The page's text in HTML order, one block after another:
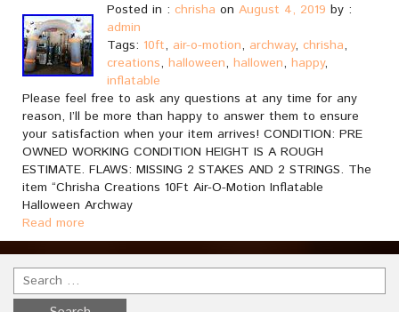
Posted in : chrisha on August 4, 2019 by :
admin
Tags: 10ft, air-o-motion, archway, chrisha,
creations, halloween, hallowen, happy,
inflatable
Please feel free to ask any questions at any time for any
reason, I’ll be more than happy to answer them to ensure
your satisfaction when your item arrives! CONDITION: PRE
OWNED WORKING CONDITION HEIGHT IS A ROUGH
ESTIMATE. FLAWS: MISSING 2 STAKES AND 2 STRINGS. The
item “Chrisha Creations 10Ft Air-O-Motion Inflatable
Halloween Archway
Read more